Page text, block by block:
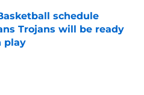
schedule
Trojans will be ready
play